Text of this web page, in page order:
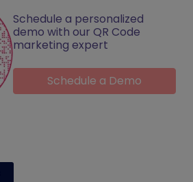
Schedule a personalized
demo with our QR Code
marketing expert
Schedule a Demo